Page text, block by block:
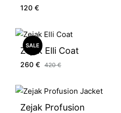
120 €
SALE
Zejak Elli Coat
260 € 420€
Zejak Profusion